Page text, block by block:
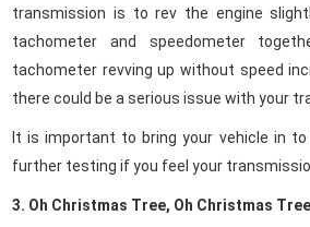
transmission is to rev the engine
tachometer and speedometer
tachometer revving up without speed
there could be a serious issue with your
It is important to bring your vehicle in
further testing if you feel your
3. Oh Christmas Tree, Oh Christmas Tree